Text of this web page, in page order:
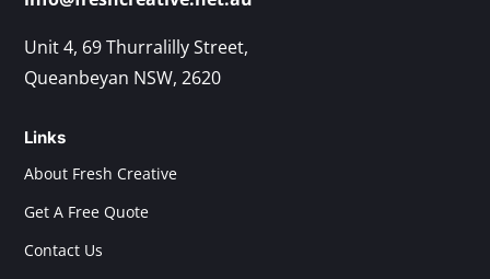
Unit 4, 69 Thurralilly Street,
Queanbeyan NSW, 2620
Links
About Fresh Creative
Get A Free Quote
Contact Us